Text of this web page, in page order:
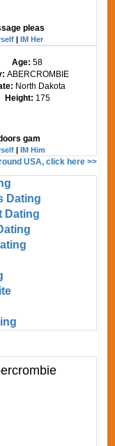
pleas
|IM Her
Age:58
ABERCROMBIE
North Dakota
Height: 175
gam
|IM Him
USA, click here >>
Dating
Dating